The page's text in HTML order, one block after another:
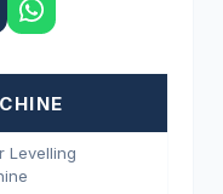
Levelling